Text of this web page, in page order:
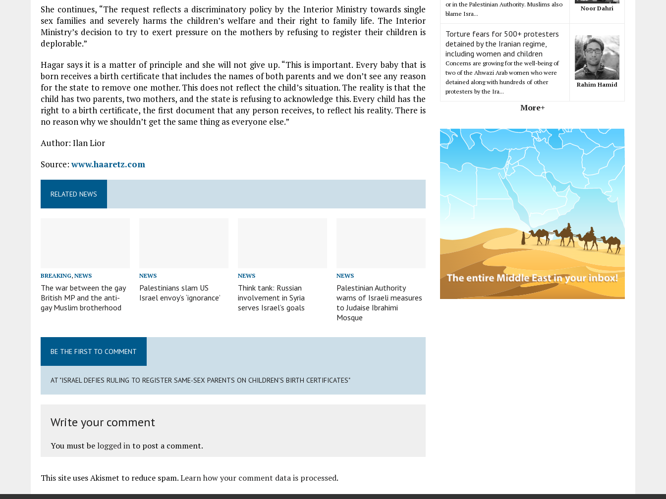
She continues, “The request reflects a discriminatory policy by the Interior Ministry towards single
sex families and severely harms the children’s welfare and their right to family life. The Interior
Ministry’s decision to try to exert pressure on the mothers by refusing to register their children is
deplorable.”
Hagar says it is a matter of principle and she will not give up. “This is important. Every baby that is
born receives a birth certificate that includes the names of both parents and we don’t see any reason
for the state to remove one mother. This does not reflect the child’s situation. The reality is that the
child has two parents, two mothers, and the state is refusing to acknowledge this. Every child has the
right to a birth certificate, the first document that any person receives, to reflect his reality. There is
no reason why we shouldn’t get the same thing as everyone else.”
Author: Ilan Lior
Source:www.haaretz.com
RELATED NEWS
BREAKING, NEWS
The war between the gay
British MP and the anti-
gay Muslim brotherhood
NEWS
Palestinians slam US
Israel envoy’s ‘ignorance’
NEWS
Think tank: Russian
involvement in Syria
serves Israel’s goals
NEWS
Palestinian Authority
warns of Israeli measures
to Judaise Ibrahimi
Mosque
BE THE FIRST TO COMMENT
AT "ISRAEL DEFIES RULING TO REGISTER SAME-SEX PARENTS ON CHILDREN’S BIRTH CERTIFICATES"
Write your comment
You must be logged into post a comment.
This site uses Akismet to reduce spam.Learn how your comment data is processed.
or in the Palestinian Authority. Muslims also
blame Isra...
Noor Dahri
Torture fears for 500+ protesters
detained by the Iranian regime,
including women and children
Concerns are growing for the well-being of
two of the Ahwazi Arab women who were
detained along with hundreds of other
protesters by the Ira...
Rahim Hamid
More+